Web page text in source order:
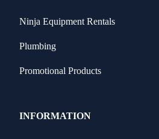
Ninja Equipment Rentals
Plumbing
Promotional Products
INFORMATION